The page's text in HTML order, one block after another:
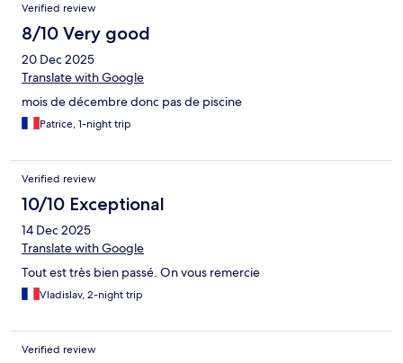
Verified review
8/10 Very good
20 Dec 2025
Translate with Google
mois de décembre donc pas de piscine
Patrice, 1-night trip
Verified review
10/10 Exceptional
14 Dec 2025
Translate with Google
Tout est très bien passé. On vous remercie
Vladislav, 2-night trip
Verified review